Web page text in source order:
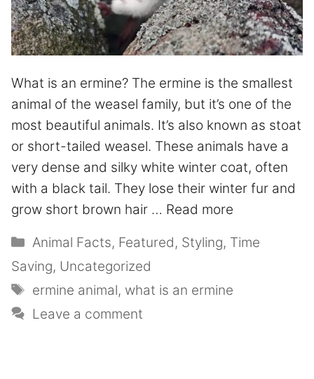
What is an ermine? The ermine is the smallest
animal of the weasel family, but it’s one of the
most beautiful animals. It’s also known as stoat
or short-tailed weasel. These animals have a
very dense and silky white winter coat, often
with a black tail. They lose their winter fur and
grow short brown hair … Read more
Animal Facts, Featured, Styling, Time
Saving, Uncategorized
ermine animal, what is an ermine
Leave a comment